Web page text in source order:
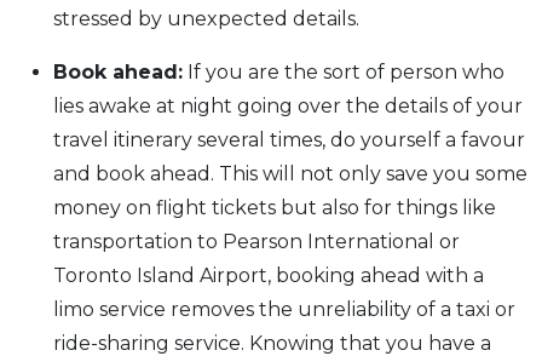
stressed by unexpected details.
Book ahead: If you are the sort of person who
lies awake at night going over the details of your
travel itinerary several times, do yourself a favour
and book ahead. This will not only save you some
money on flight tickets but also for things like
transportation to Pearson International or
Toronto Island Airport, booking ahead with a
limo service removes the unreliability of a taxi or
ride-sharing service. Knowing that you have a